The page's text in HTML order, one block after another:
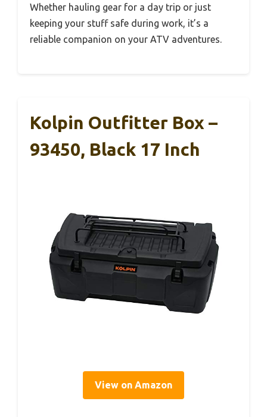
Whether hauling gear for a day trip or just
keeping your stuff safe during work, it’s a
reliable companion on your ATV adventures.
Kolpin Outfitter Box –
93450, Black 17 Inch
View on Amazon